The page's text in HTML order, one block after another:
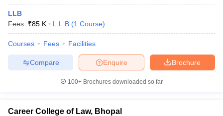
LLB
Fees :₹85 K L.L.B (1 Course)
Courses Fees Facilities
Brochure
Enquire
Compare
100+ Brochures downloaded so far
Career College of Law, Bhopal